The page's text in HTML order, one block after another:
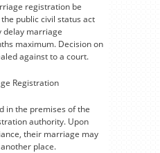
registration be
public civil status act
delay marriage
maximum. Decision on
against to a court.
Registration
in the premises of the
authority. Upon
their marriage may
place.